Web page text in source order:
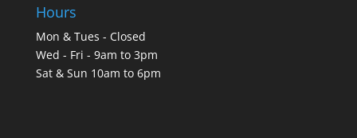
Hours
Mon & Tues - Closed
Wed - Fri - 9am to 3pm
Sat & Sun 10am to 6pm